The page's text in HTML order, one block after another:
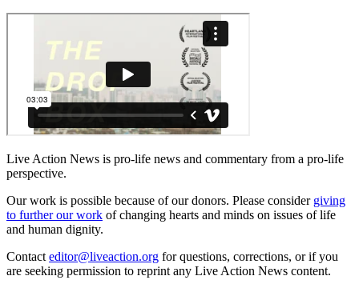
Live Action News is pro-life news and commentary from a pro-life
perspective.
Our work is possible because of our donors. Please consider giving
to further our work of changing hearts and minds on issues of life
and human dignity.
Contact editor@liveaction.org for questions, corrections, or if you
are seeking permission to reprint any Live Action News content.